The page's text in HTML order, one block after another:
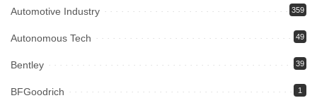
Automotive Industry 359
Autonomous Tech 49
Bentley 39
BFGoodrich 1